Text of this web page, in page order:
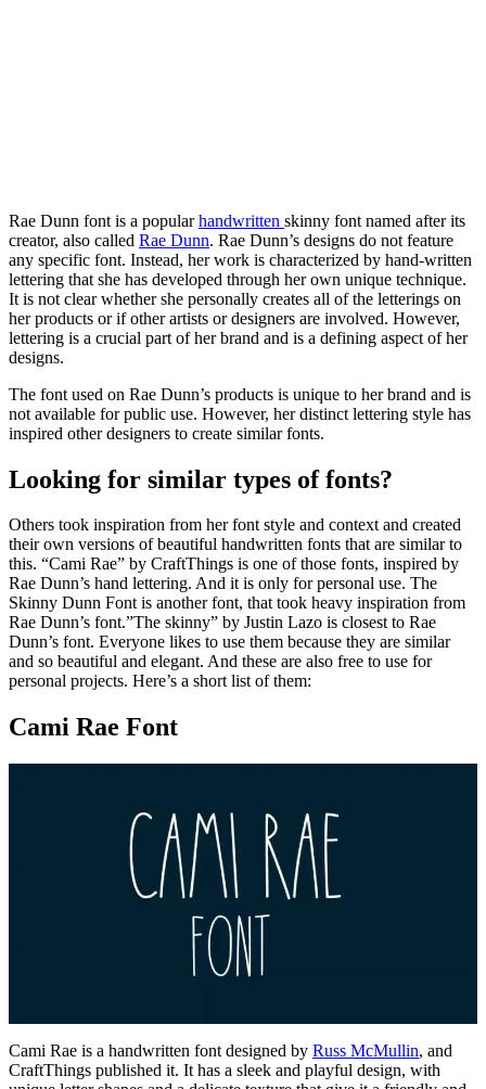
Rae Dunn font is a popularhandwritten skinny font named after its
creator, also called Rae Dunn. Rae Dunn’s designs do not feature
any specific font. Instead, her work is characterized by hand-written
lettering that she has developed through her own unique technique.
It is not clear whether she personally creates all of the letterings on
her products or if other artists or designers are involved. However,
lettering is a crucial part of her brand and is a defining aspect of her
designs.
The font used on Rae Dunn’s products is unique to her brand and is
not available for public use. However, her distinct lettering style has
inspired other designers to create similar fonts.
Looking for similar types of fonts?
Others took inspiration from her font style and context and created
their own versions of beautiful handwritten fonts that are similar to
this. “Cami Rae” by CraftThings is one of those fonts, inspired by
Rae Dunn’s hand lettering. And it is only for personal use. The
Skinny Dunn Font is another font, that took heavy inspiration from
Rae Dunn’s font.”The skinny” by Justin Lazo is closest to Rae
Dunn’s font. Everyone likes to use them because they are similar
and so beautiful and elegant. And these are also free to use for
personal projects. Here’s a short list of them:
Cami Rae Font
Cami Rae is a handwritten font designed by Russ McMullin, and
CraftThings published it. It has a sleek and playful design, with